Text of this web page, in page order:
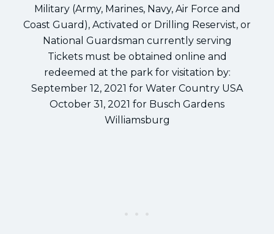
Military (Army, Marines, Navy, Air Force and
Coast Guard), Activated or Drilling Reservist, or
National Guardsman currently serving
Tickets must be obtained online and
redeemed at the park for visitation by:
September 12, 2021 for Water Country USA
October 31, 2021 for Busch Gardens
Williamsburg